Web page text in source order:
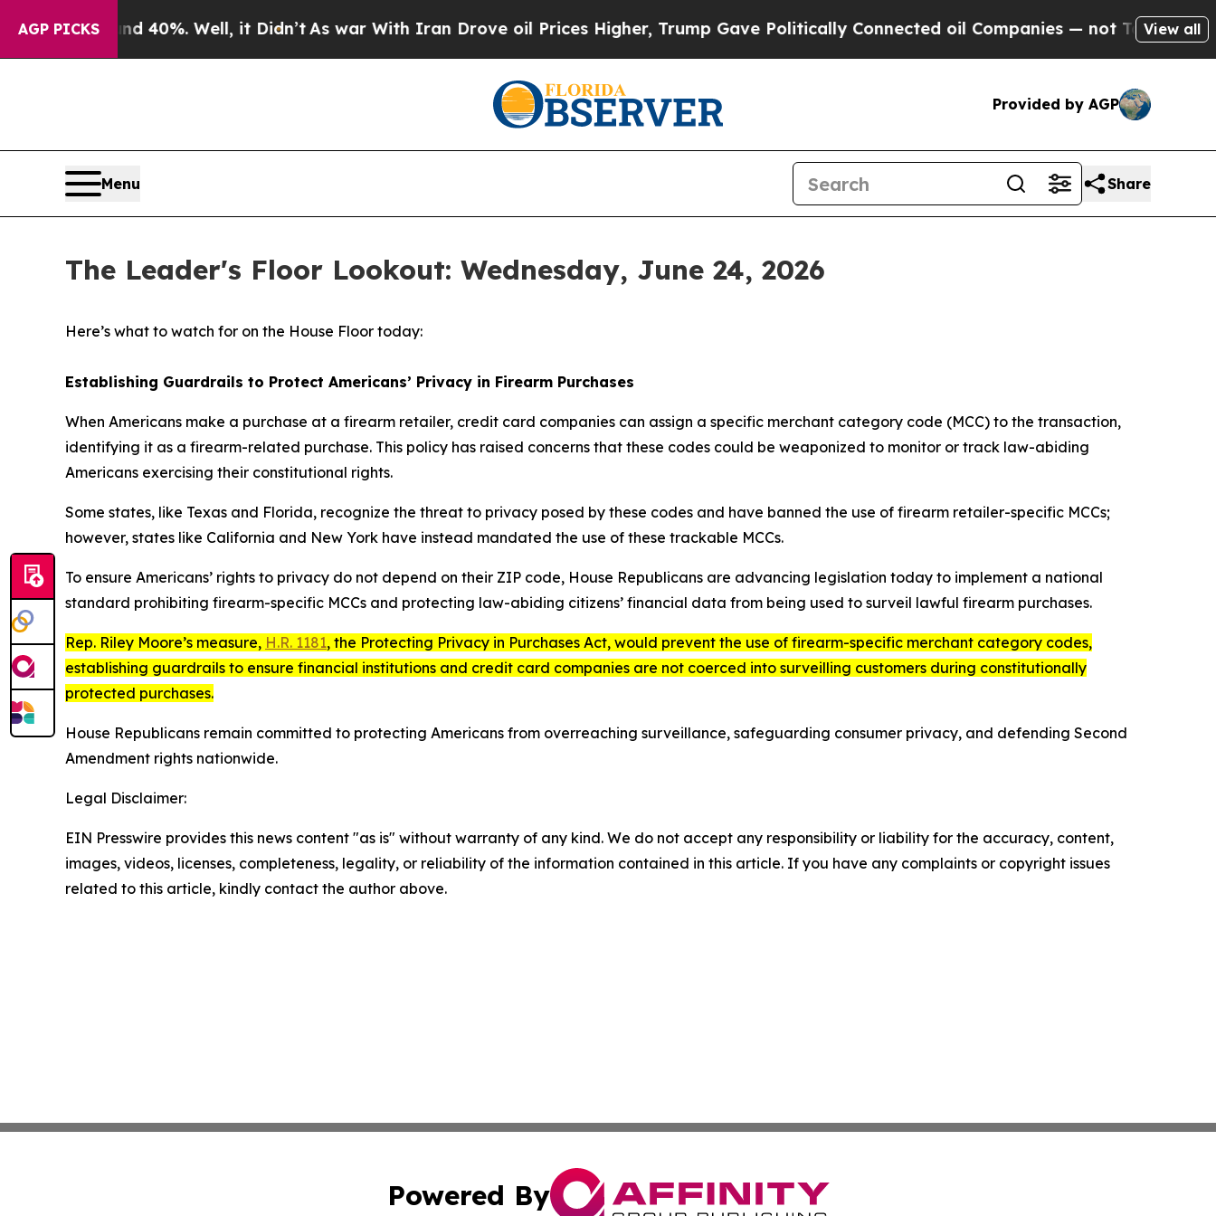
AGP PICKS
Around 40%. Well, it Didn’t As war With Iran Drove oil Prices Higher, Trump Gave Politically Connected oil Companies — not Taxpayers — the
View all
Provided by AGP
Menu Share
The Leader's Floor Lookout: Wednesday, June 24, 2026
Here’s what to watch for on the House Floor today:
Establishing Guardrails to Protect Americans’ Privacy in Firearm Purchases
When Americans make a purchase at a firearm retailer, credit card companies can assign a specific merchant category code (MCC) to the transaction,
identifying it as a firearm-related purchase. This policy has raised concerns that these codes could be weaponized to monitor or track law-abiding
Americans exercising their constitutional rights.
Some states, like Texas and Florida, recognize the threat to privacy posed by these codes and have banned the use of firearm retailer-specific MCCs;
however, states like California and New York have instead mandated the use of these trackable MCCs.
To ensure Americans’ rights to privacy do not depend on their ZIP code, House Republicans are advancing legislation today to implement a national
standard prohibiting firearm-specific MCCs and protecting law-abiding citizens’ financial data from being used to surveil lawful firearm purchases.
Rep. Riley Moore’s measure, H.R. 1181, the Protecting Privacy in Purchases Act, would prevent the use of firearm-specific merchant category codes,
establishing guardrails to ensure financial institutions and credit card companies are not coerced into surveilling customers during constitutionally
protected purchases.
House Republicans remain committed to protecting Americans from overreaching surveillance, safeguarding consumer privacy, and defending Second
Amendment rights nationwide.
Legal Disclaimer:
EIN Presswire provides this news content "as is" without warranty of any kind. We do not accept any responsibility or liability for the accuracy, content,
images, videos, licenses, completeness, legality, or reliability of the information contained in this article. If you have any complaints or copyright issues
related to this article, kindly contact the author above.
Powered By